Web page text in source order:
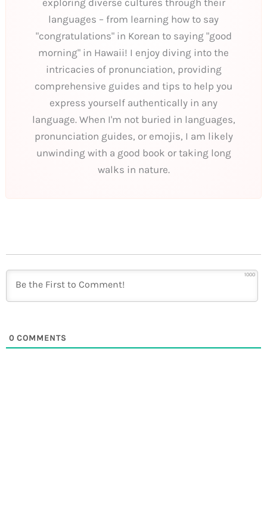
exploring diverse cultures through their
languages – from learning how to say
"congratulations" in Korean to saying "good
morning" in Hawaii! I enjoy diving into the
intricacies of pronunciation, providing
comprehensive guides and tips to help you
express yourself authentically in any
language. When I'm not buried in languages,
pronunciation guides, or emojis, I am likely
unwinding with a good book or taking long
walks in nature.
1000
0 COMMENTS